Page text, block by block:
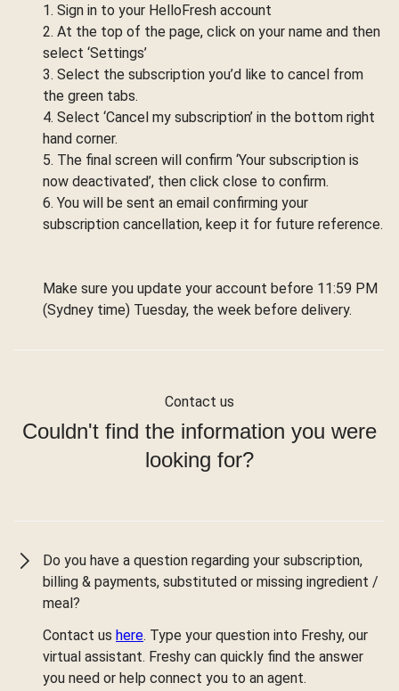
1. Sign in to your HelloFresh account
2. At the top of the page, click on your name and then
select ‘Settings’
3. Select the subscription you’d like to cancel from
the green tabs.
4. Select ‘Cancel my subscription’ in the bottom right
hand corner.
5. The final screen will confirm ‘Your subscription is
now deactivated’, then click close to confirm.
6. You will be sent an email confirming your
subscription cancellation, keep it for future reference.
Make sure you update your account before 11:59 PM
(Sydney time) Tuesday, the week before delivery.
Contact us
Couldn't find the information you were
looking for?
Do you have a question regarding your subscription,
billing & payments, substituted or missing ingredient /
meal?
Contact us here. Type your question into Freshy, our
virtual assistant. Freshy can quickly find the answer
you need or help connect you to an agent.